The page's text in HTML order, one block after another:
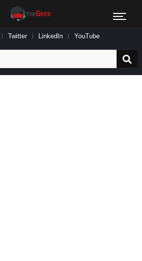
Twitter LinkedIn YouTube